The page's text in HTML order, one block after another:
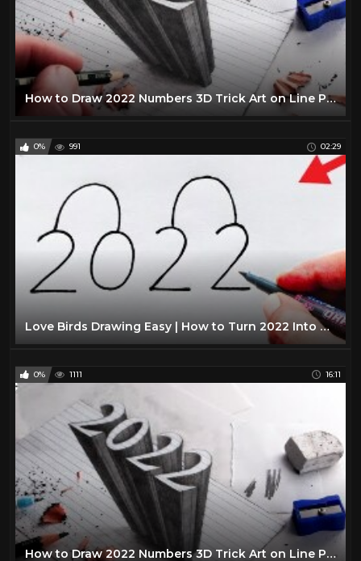
How to Draw 2022 Numbers 3D Trick Art on Line Paper
0% 991 02:29
Love Birds Drawing Easy | How to Turn 2022 Into Cute Love Birds | Numbers Drawing 2022
0% 1111 16:11
How to Draw 2022 Numbers 3D Trick Art on Line Paper: NARRATED Step-by-Step Anamorphic Drawing